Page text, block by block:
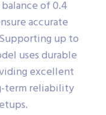
of 0.4
accurate
up to
uses durable
excellent
term reliability